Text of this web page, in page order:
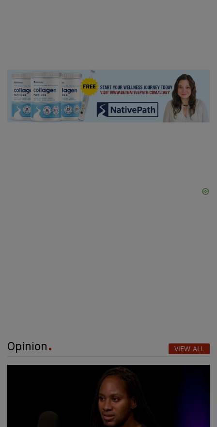
Opinion VIEW ALL